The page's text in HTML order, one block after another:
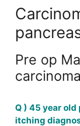
Pre op
Q ) 45 year
itching